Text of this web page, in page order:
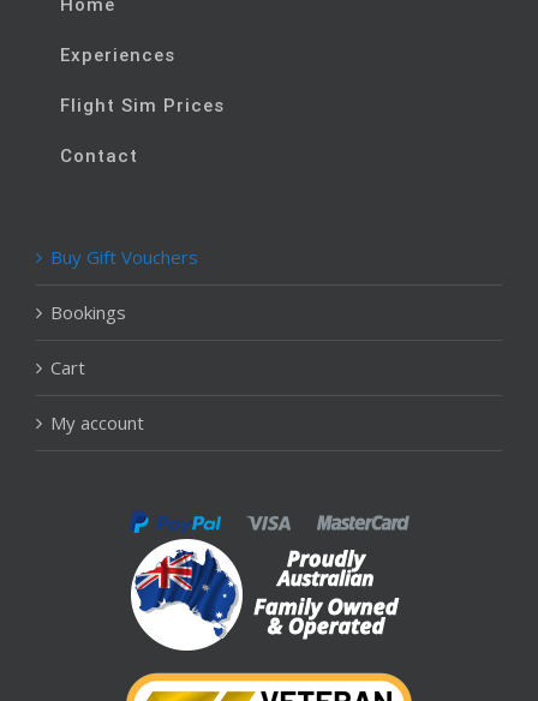
Home
Experiences
Flight Sim Prices
Contact
Buy Gift Vouchers
Bookings
Cart
My account